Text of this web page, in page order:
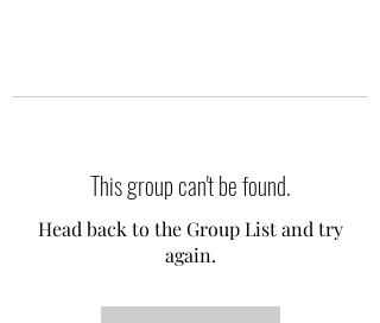
This group can't be found.
Head back to the Group List and try
again.